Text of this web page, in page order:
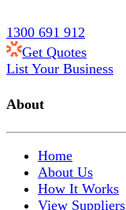
1300 691 912
Get Quotes
List Your Business
About
Home
About Us
How It Works
View Suppliers